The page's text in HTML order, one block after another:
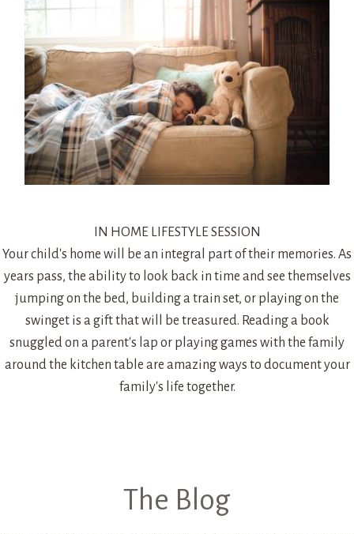
IN HOME LIFESTYLE SESSION
Your child's home will be an integral part of their memories. As
years pass, the ability to look back in time and see themselves
jumping on the bed, building a train set, or playing on the
swinget is a gift that will be treasured. Reading a book
snuggled on a parent's lap or playing games with the family
around the kitchen table are amazing ways to document your
family's life together.
The Blog